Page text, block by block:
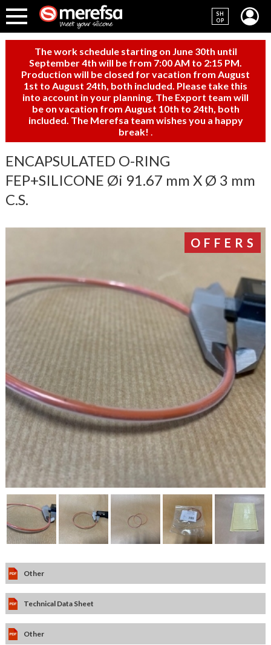
SH
OP
The work schedule starting on June 30th until
September 4th will be from 7:00 AM to 2:15 PM.
Production will be closed for vacation from August
1st to August 24th, both included. Please take this
into account in your planning. The Export team will
be on vacation from August 10th to 24th, both
included. The Merefsa team wishes you a happy
break!
ENCAPSULATED O-RING
FEP+SILICONE Øi 91.67 mm X Ø 3 mm
C.S.
OFFERS
Other
Technical Data Sheet
Other